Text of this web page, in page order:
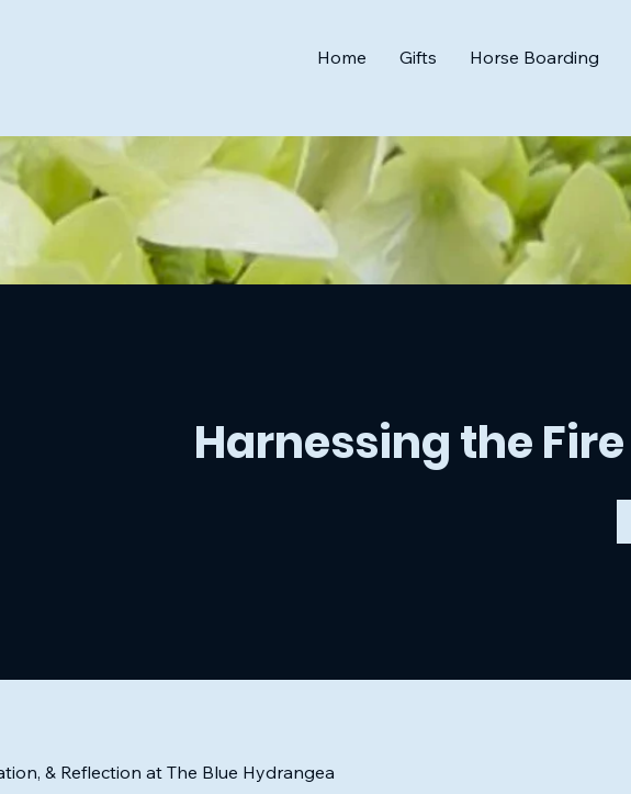
Home Gifts Horse Boarding
Harnessing the
& Reflection at The Blue Hydrangea